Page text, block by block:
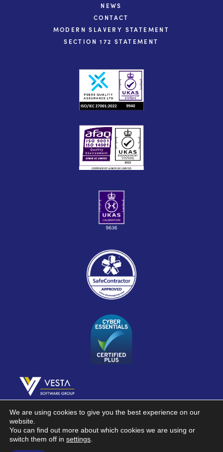
NEWS
CONTACT
MODERN SLAVERY STATEMENT
SECTION 172 STATEMENT
Registered in England & Wales 01390386
©2026 Contronics Laboratory Monitoring Systems
We are using cookies to give you the best experience on our
website.
You can find out more about which cookies we are using or
switch them off in settings